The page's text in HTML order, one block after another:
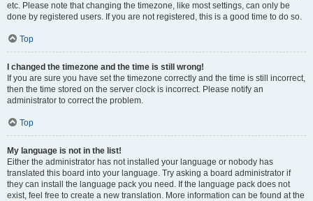
etc. Please note that changing the timezone, like most settings, can only be
done by registered users. If you are not registered, this is a good time to do so.
Top
I changed the timezone and the time is still wrong!
If you are sure you have set the timezone correctly and the time is still incorrect,
then the time stored on the server clock is incorrect. Please notify an
administrator to correct the problem.
Top
My language is not in the list!
Either the administrator has not installed your language or nobody has
translated this board into your language. Try asking a board administrator if
they can install the language pack you need. If the language pack does not
exist, feel free to create a new translation. More information can be found at the